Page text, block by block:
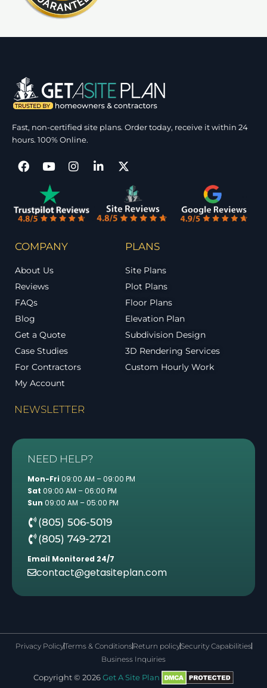
Fast, non-certified site plans. Order today, receive it within 24
hours. 100% Online.
COMPANY
About Us
Reviews
FAQs
Blog
Get a Quote
Case Studies
For Contractors
My Account
PLANS
Site Plans
Plot Plans
Floor Plans
Elevation Plan
Subdivision Design
3D Rendering Services
Custom Hourly Work
NEWSLETTER
NEED HELP?
Mon-Fri 09:00 AM – 09:00 PM
Sat 09:00 AM – 06:00 PM
Sun 09:00 AM – 05:00 PM
(805) 506-5019
(805) 749-2721
Email Monitored 24/7
contact@getasiteplan.com
Privacy PolicyTerms & ConditionsReturn policySecurity Capabilities
Business Inquiries
Copyright © 2026Get A Site Plan